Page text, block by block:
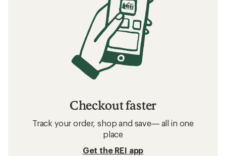
Checkout faster
Track your order, shop and save— all in one
place
Get the REI app